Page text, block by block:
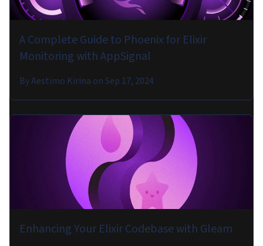
A Complete Guide to Phoenix for Elixir
Monitoring with AppSignal
ByAestimo Kirina onSep 17, 2024
Enhancing Your Elixir Codebase with Gleam